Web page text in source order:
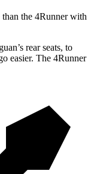
the 4Runner with
rear seats, to
easier. The 4Runner